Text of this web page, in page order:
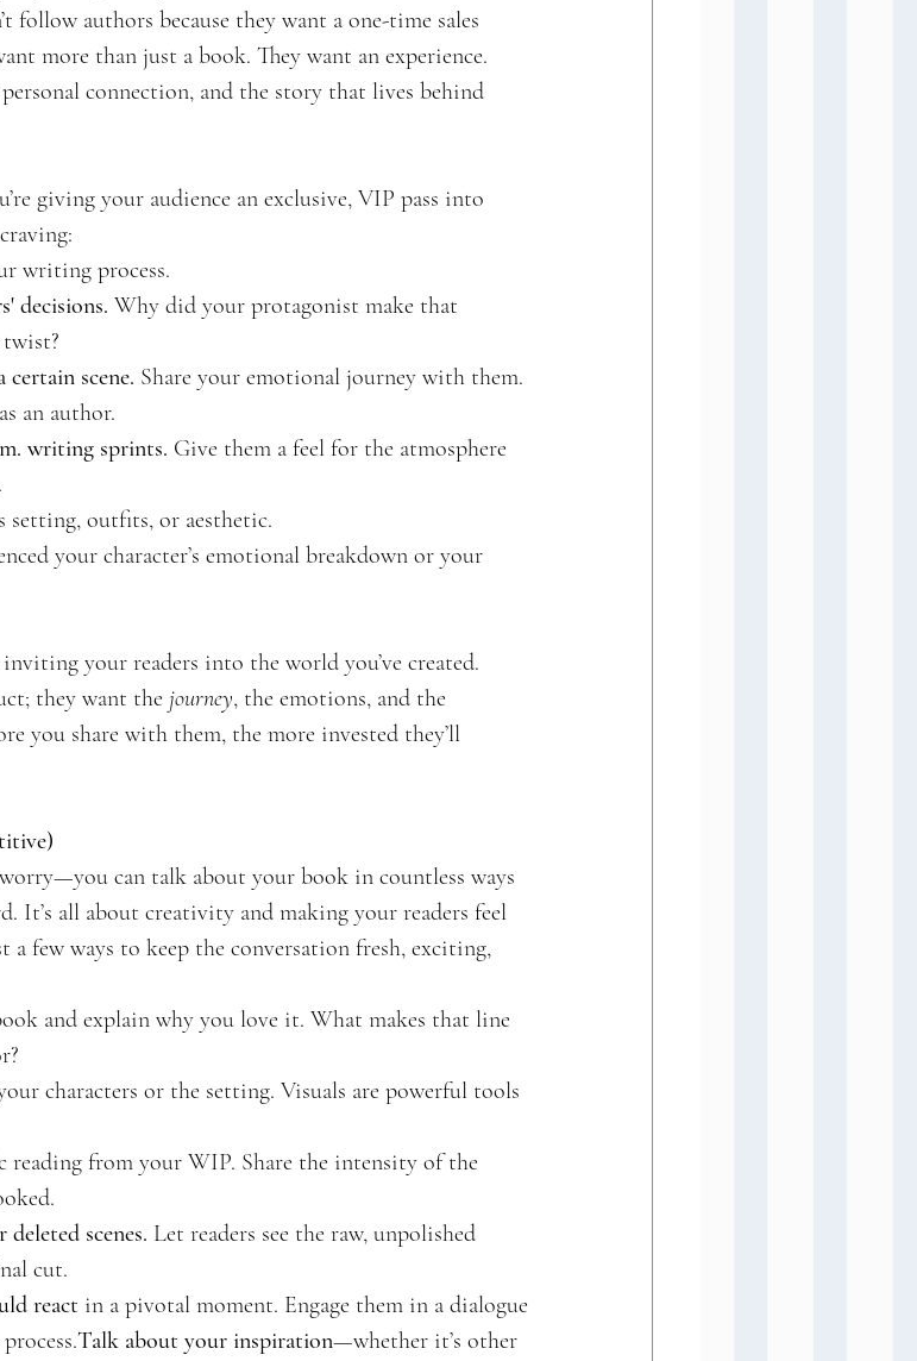
follow authors because they want a one-time sales
more than just a book. They want an experience.
connection, and the story that lives behind
giving your audience an exclusive, VIP pass into
writing process.
decisions. Why did your protagonist make that
scene. Share your emotional journey with them.
an author.
writing sprints. Give them a feel for the atmosphere
setting, outfits, or aesthetic.
your character’s emotional breakdown or your
your readers into the world you’ve created.
they want the journey, the emotions, and the
you share with them, the more invested they’ll
can talk about your book in countless ways
It’s all about creativity and making your readers feel
a few ways to keep the conversation fresh, exciting,
and explain why you love it. What makes that line
characters or the setting. Visuals are powerful tools
reading from your WIP. Share the intensity of the
scenes. Let readers see the raw, unpolished
cut.
react in a pivotal moment. Engage them in a dialogue
process.Talk about your inspiration—whether it’s other